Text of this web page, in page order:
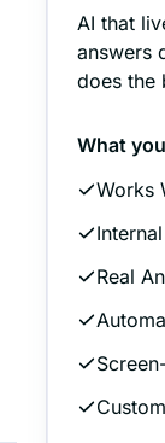
AI that
answers
does the
What
Works
Real